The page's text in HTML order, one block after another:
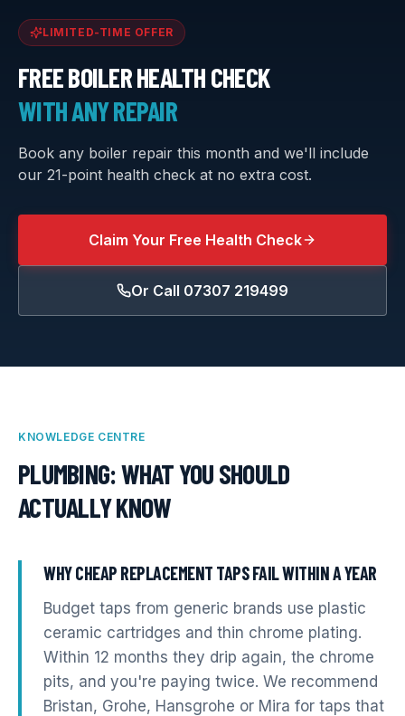
LIMITED-TIME OFFER
FREE BOILER HEALTH CHECK
WITH ANY REPAIR
Book any boiler repair this month and we'll include
our 21-point health check at no extra cost.
Claim Your Free Health Check
Or Call 07307 219499
KNOWLEDGE CENTRE
PLUMBING: WHAT YOU SHOULD
ACTUALLY KNOW
WHY CHEAP REPLACEMENT TAPS FAIL WITHIN A YEAR
Budget taps from generic brands use plastic
ceramic cartridges and thin chrome plating.
Within 12 months they drip again, the chrome
pits, and you're paying twice. We recommend
Bristan, Grohe, Hansgrohe or Mira for taps that